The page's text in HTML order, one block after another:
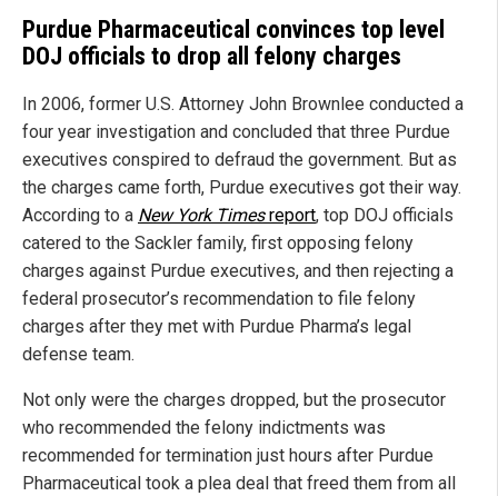
Purdue Pharmaceutical convinces top level
DOJ officials to drop all felony charges
In 2006, former U.S. Attorney John Brownlee conducted a
four year investigation and concluded that three Purdue
executives conspired to defraud the government. But as
the charges came forth, Purdue executives got their way.
According to a New York Timesreport, top DOJ officials
catered to the Sackler family, first opposing felony
charges against Purdue executives, and then rejecting a
federal prosecutor’s recommendation to file felony
charges after they met with Purdue Pharma’s legal
defense team.
Not only were the charges dropped, but the prosecutor
who recommended the felony indictments was
recommended for termination just hours after Purdue
Pharmaceutical took a plea deal that freed them from all